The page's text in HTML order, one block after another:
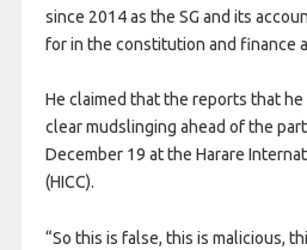
since 2014 as the SG and its
for in the constitution and finance
He claimed that the reports that
clear mudslinging ahead of the
December 19 at the Harare
(HICC).
“So this is false, this is malicious,